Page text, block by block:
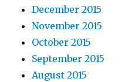
December 2015
November 2015
October 2015
September 2015
August 2015